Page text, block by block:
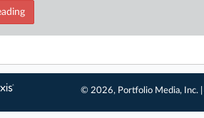
© 2026, Portfolio Media, Inc.